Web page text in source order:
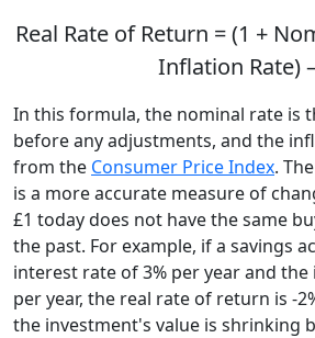
Real Rate of Return = (1 +
Inflation Rate)
In this formula, the nominal rate is
before any adjustments, and the
from the Consumer Price Index.
is a more accurate measure of
£1 today does not have the same
the past. For example, if a savings
interest rate of 3% per year and
per year, the real rate of return is -
the investment's value is shrinking